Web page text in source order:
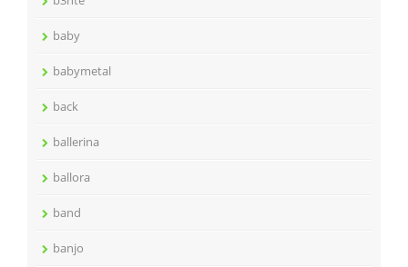
baby
babymetal
back
ballerina
ballora
band
banjo